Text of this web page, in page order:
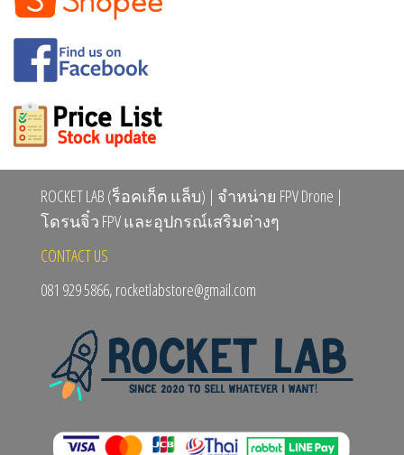
ROCKET LAB (ร็อคเก็ต แล็บ) | จำหน่าย FPV Drone |
โดรนจิ๋ว FPV และอุปกรณ์เสริมต่างๆ
CONTACT US
081 929 5866, rocketlabstore@gmail.com